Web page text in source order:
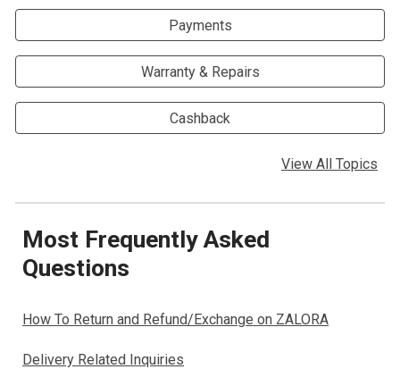
Payments
Warranty & Repairs
Cashback
View All Topics
Most Frequently Asked
Questions
How To Return and Refund/Exchange on ZALORA
Delivery Related Inquiries